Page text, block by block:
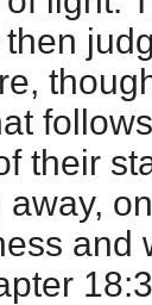
their
away,
and